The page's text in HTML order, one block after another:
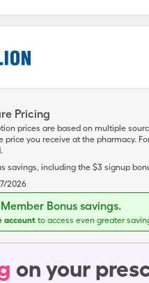
Pricing
prices are based on multiple
price you receive at the pharmacy.
savings, including the $3 signup
2026
Bonus savings.
account to access even greater
on your